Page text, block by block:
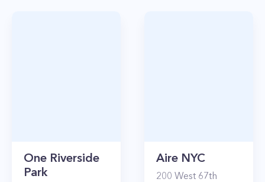
One Riverside
Park
Aire NYC
200 West 67th